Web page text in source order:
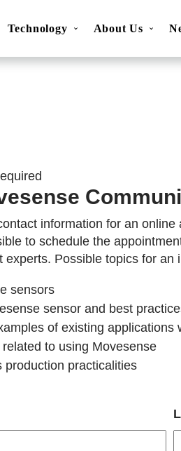
Technology About Us
information for an
to schedule the
experts. Possible topics for an
sensors
sensor and best
of existing applications
to using Movesense
production practicalities